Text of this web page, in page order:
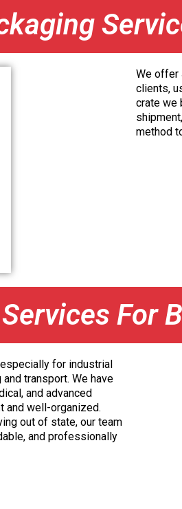
We offer
clients,
crate we
method
For
for industrial
transport. We have
and advanced
and well-organized.
out of state, our team
and professionally